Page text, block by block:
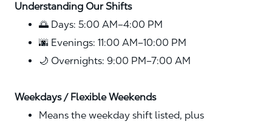
Understanding Our Shifts
🌅 Days: 5:00 AM–4:00 PM
🌆 Evenings: 11:00 AM–10:00 PM
🌙 Overnights: 9:00 PM–7:00 AM
Weekdays / Flexible Weekends
Means the weekday shift listed, plus